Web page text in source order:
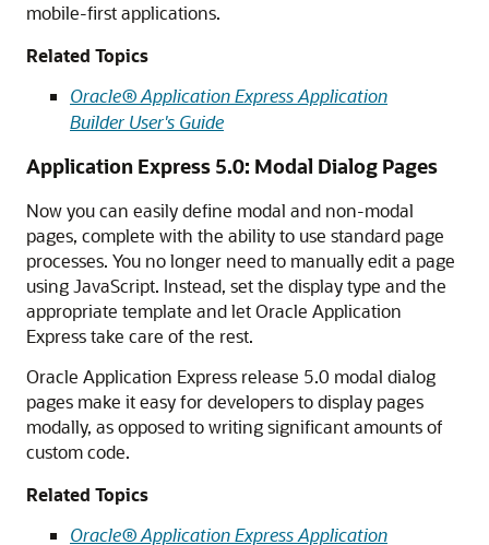
mobile-first applications.
Related Topics
Oracle® Application Express Application
Builder User's Guide
Application Express 5.0: Modal Dialog Pages
Now you can easily define modal and non-modal
pages, complete with the ability to use standard page
processes. You no longer need to manually edit a page
using JavaScript. Instead, set the display type and the
appropriate template and let Oracle Application
Express take care of the rest.
Oracle Application Express release 5.0 modal dialog
pages make it easy for developers to display pages
modally, as opposed to writing significant amounts of
custom code.
Related Topics
Oracle® Application Express Application